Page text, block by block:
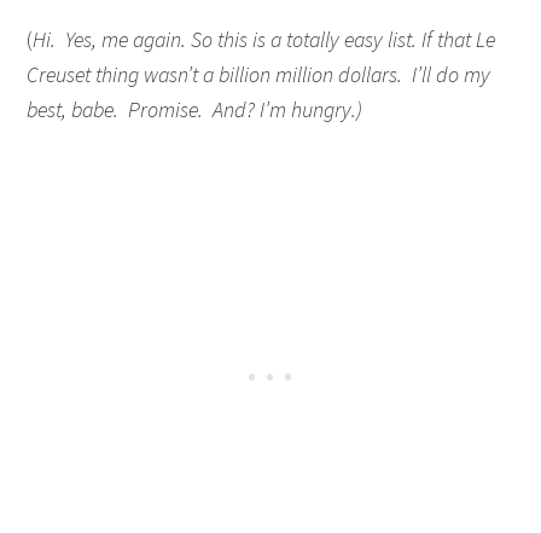
(Hi. Yes, me again. So this is a totally easy list. If that Le
Creuset thing wasn’t a billion million dollars. I’ll do my
best, babe. Promise. And? I’m hungry.)